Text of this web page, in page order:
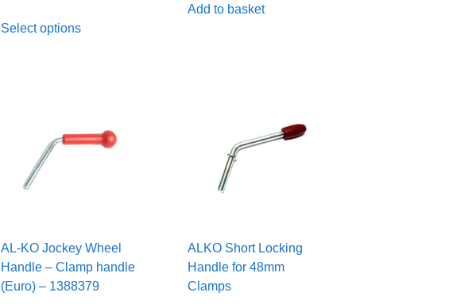
Select options
Add to basket
AL-KO Jockey Wheel
Handle – Clamp handle
(Euro) – 1388379
ALKO Short Locking
Handle for 48mm
Clamps